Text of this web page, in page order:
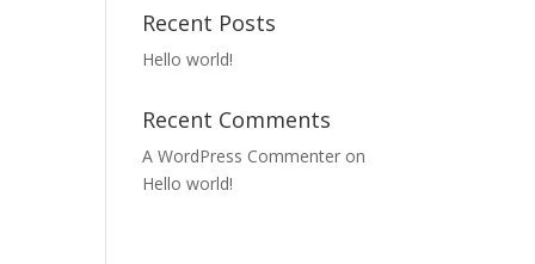
Recent Posts
Hello world!
Recent Comments
A WordPress Commenter on
Hello world!